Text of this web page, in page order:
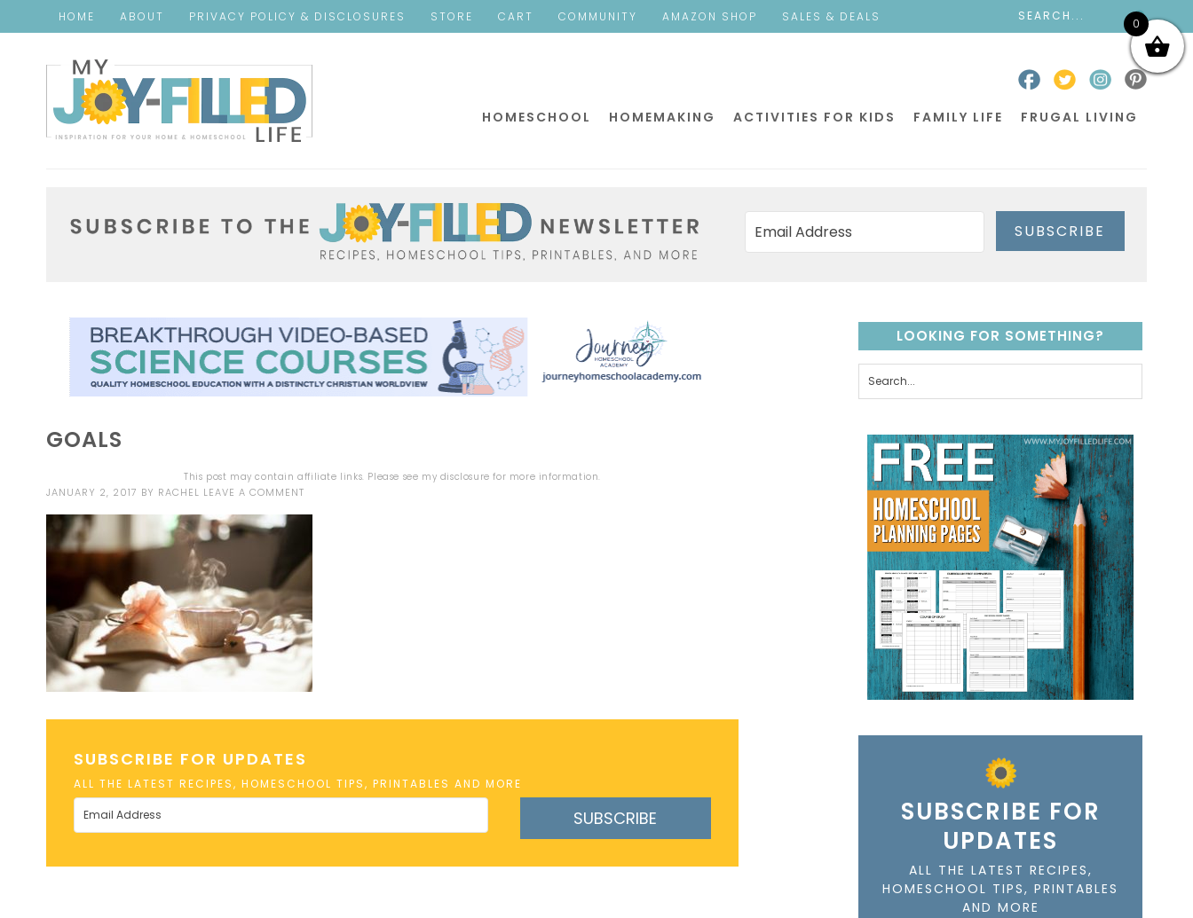
HOME ABOUT PRIVACY POLICY & DISCLOSURES STORE CART COMMUNITY AMAZON SHOP SALES & DEALS
HOMESCHOOL HOMEMAKING ACTIVITIES FOR KIDS FAMILY LIFE FRUGAL LIVING
SUBSCRIBE
GOALS
This post may contain affiliate links. Please see my disclosure for more information.
JANUARY 2, 2017 BY RACHEL LEAVE A COMMENT
SUBSCRIBE FOR UPDATES
ALL THE LATEST RECIPES, HOMESCHOOL TIPS, PRINTABLES AND MORE
SUBSCRIBE
LOOKING FOR SOMETHING?
SUBSCRIBE FOR
UPDATES
ALL THE LATEST RECIPES,
HOMESCHOOL TIPS, PRINTABLES
AND MORE
0